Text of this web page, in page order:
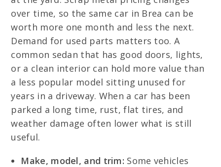
over time, so the same car in Brea can be
worth more one month and less the next.
Demand for used parts matters too. A
common sedan that has good doors, lights,
or a clean interior can hold more value than
a less popular model sitting unused for
years in a driveway. When a car has been
parked a long time, rust, flat tires, and
weather damage often lower what is still
useful.
Make, model, and trim: Some vehicles